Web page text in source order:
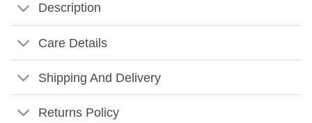
Description
Care Details
Shipping And Delivery
Returns Policy